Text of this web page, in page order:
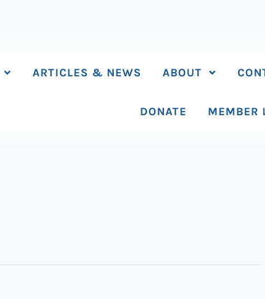
ARTICLES & NEWS ABOUT
DONATE MEMBER